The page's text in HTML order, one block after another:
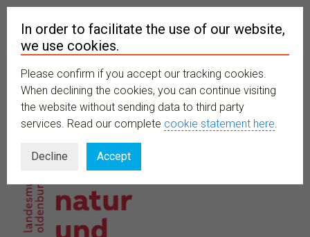
MENU
In order to facilitate the use of our website,
we use cookies.
Please confirm if you accept our tracking cookies.
When declining the cookies, you can continue visiting
the website without sending data to third party
services. Read our complete cookie statement here.
Decline Accept